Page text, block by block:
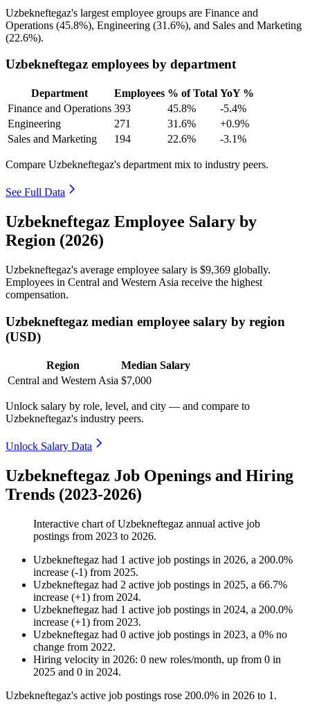
Uzbekneftegaz's largest employee groups are Finance and
Operations (45.8%), Engineering (31.6%), and Sales and Marketing
(22.6%).
Uzbekneftegaz employees by department
Department Employees % of Total YoY %
Finance and Operations 393 45.8%
-5.4%
Engineering
271 31.6%
+0.9%
Sales and Marketing
194 22.6% -3.1%
Compare Uzbekneftegaz's department mix to industry peers.
See Full Data
Uzbekneftegaz Employee Salary by
Region (2026)
Uzbekneftegaz's average employee salary is $9,369 globally.
Employees in Central and Western Asia receive the highest
compensation.
Uzbekneftegaz median employee salary by region
(USD)
Region
Median Salary
Central and Western Asia $7,000
Unlock salary by role, level, and city — and compare to
Uzbekneftegaz's industry peers.
Unlock Salary Data
Uzbekneftegaz Job Openings and Hiring
Trends (2023-2026)
Interactive chart ofUzbekneftegaz annual active job
postings from 2023 to 2026.
Uzbekneftegaz had 1 active job postings in 2026, a 200.0%
increase (-1) from 2025.
Uzbekneftegaz had 2 active job postings in 2025, a 66.7%
increase (+1) from 2024.
Uzbekneftegaz had 1 active job postings in 2024, a 200.0%
increase (+1) from 2023.
Uzbekneftegaz had 0 active job postings in 2023, a 0% no
change from 2022.
Hiring velocity in 2026: 0 new roles/month, up from 0 in
2025 and 0 in 2024.
Uzbekneftegaz's active job postings rose 200.0% in 2026 to 1 .